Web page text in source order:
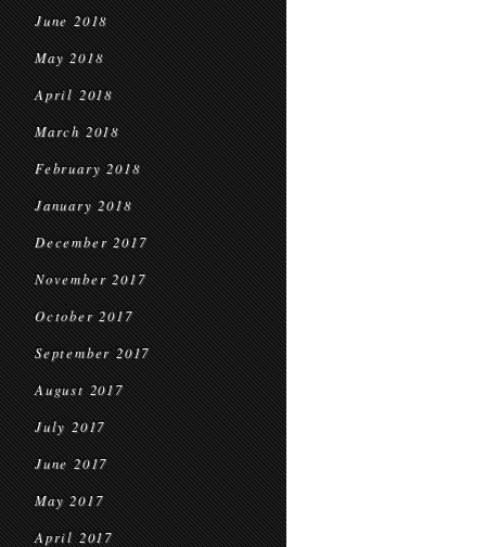
June 2018
May 2018
April 2018
March 2018
February 2018
January 2018
December 2017
November 2017
October 2017
September 2017
August 2017
July 2017
June 2017
May 2017
April 2017